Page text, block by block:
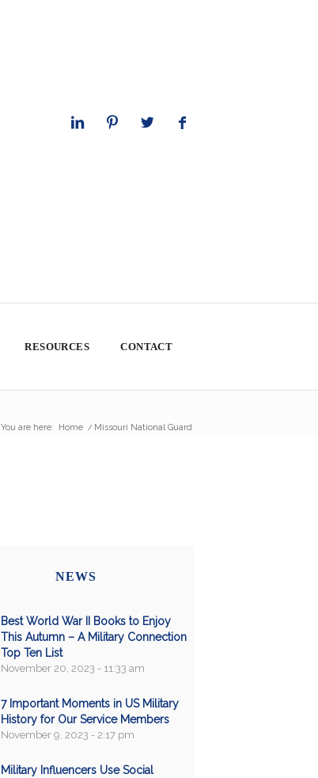
RESOURCES CONTACT
You are here: Home / Missouri National Guard
NEWS
Best World War II Books to Enjoy
This Autumn – A Military Connection
Top Ten List
November 20, 2023 - 11:33 am
7 Important Moments in US Military
History for Our Service Members
November 9, 2023 - 2:17 pm
Military Influencers Use Social